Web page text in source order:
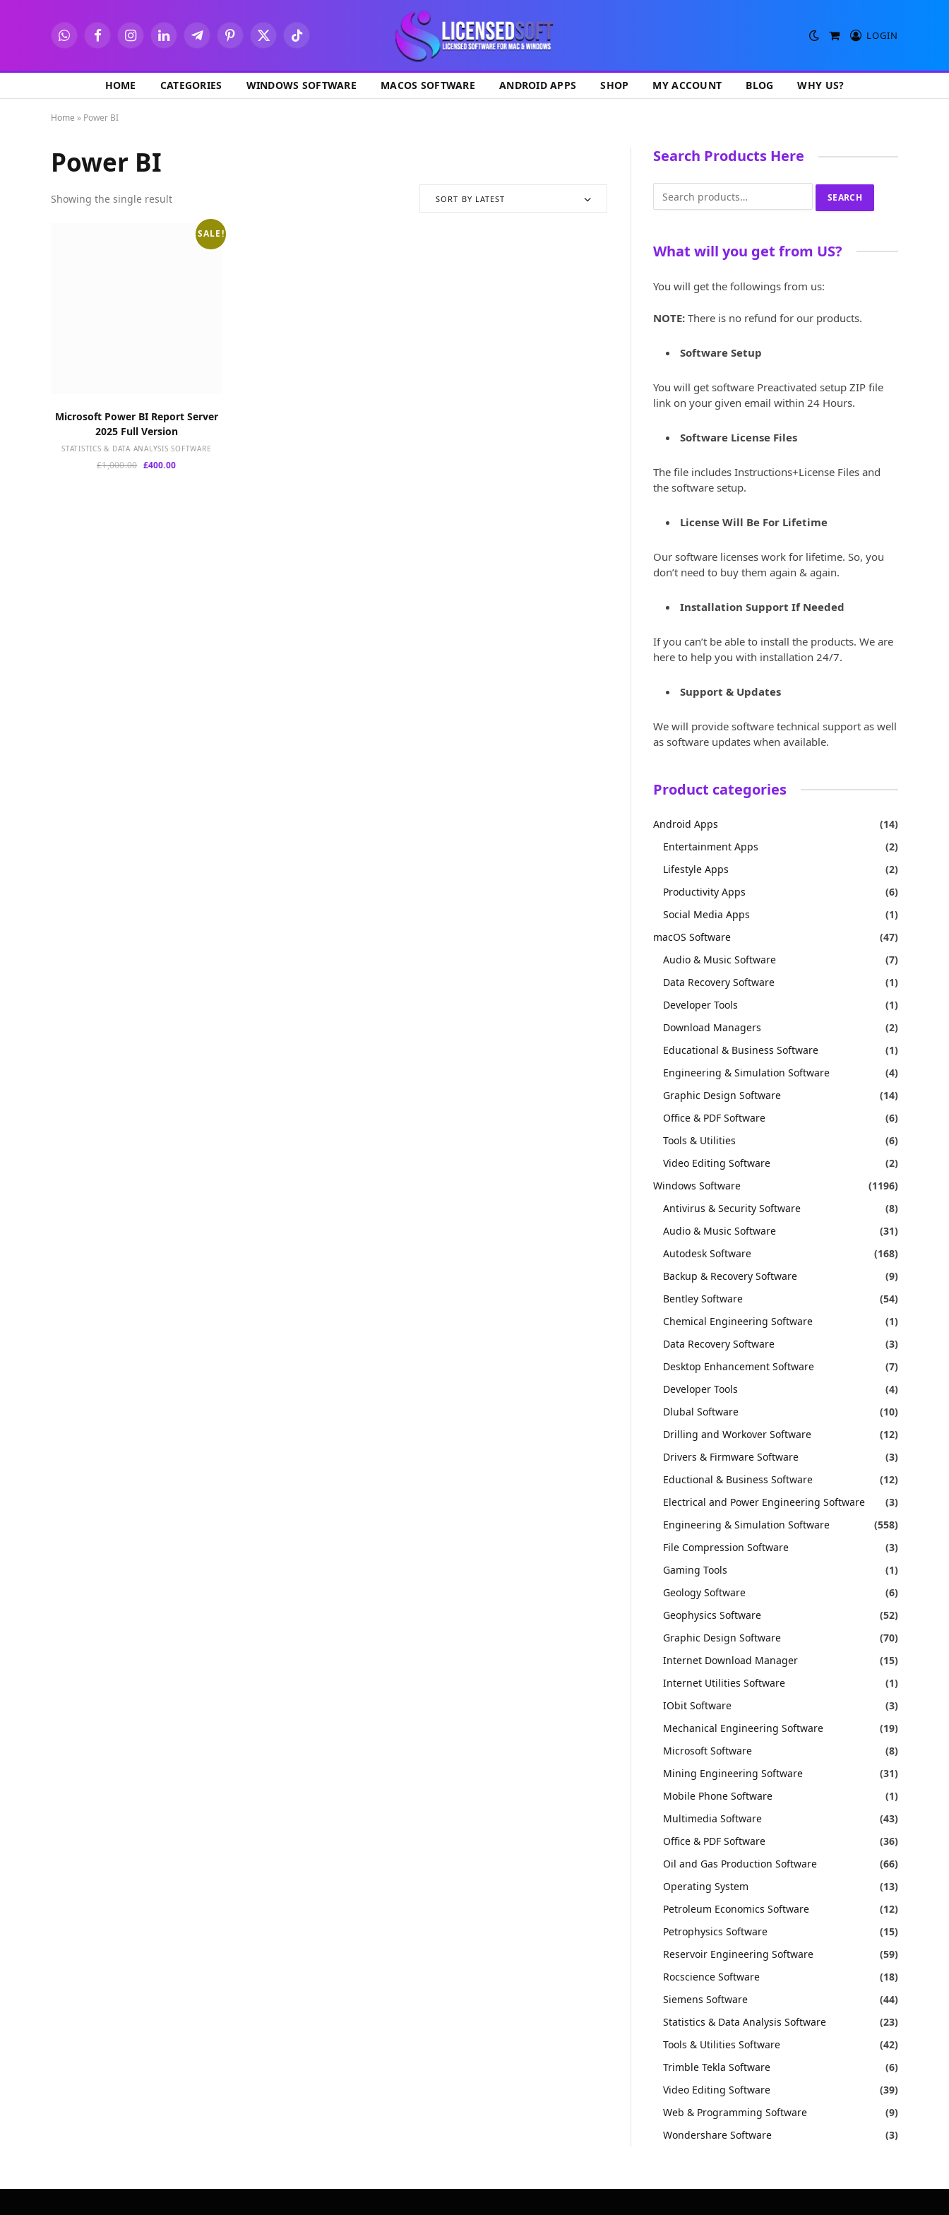
WhatsAppFacebookInstagramLinkedInTelegramPinterest
X
TikTok
ShoppingLOGIN
HOME CATEGORIES WINDOWS SOFTWARE MACOS SOFTWARE ANDROID APPS SHOP MY ACCOUNT BLOG WHY US?
Home » Power BI
Power BI
Showing the single result SORT BY LATEST
SALE!
ADD TO CART
Microsoft Power BI Report Server
2025 Full Version
STATISTICS & DATA ANALYSIS SOFTWARE
£1,000.00 Original
£400.00Current
Search Products Here
for:
SEARCH
What will you get from US?
You will get the followings from us:
NOTE: There is no refund for our products.
Software Setup
You will get software Preactivated setup ZIP file
link on your given email within 24 Hours.
Software License Files
The file includes Instructions+License Files and
the software setup.
License Will Be For Lifetime
Our software licenses work for lifetime. So, you
don’t need to buy them again & again.
Installation Support If Needed
If you can’t be able to install the products. We are
here to help you with installation 24/7.
Support & Updates
We will provide software technical support as well
as software updates when available.
Product categories
Android Apps
(14)
Entertainment Apps
(2)
Lifestyle Apps
(2)
Productivity Apps
(6)
Social Media Apps
(1)
macOS Software
(47)
Audio & Music Software
(7)
Data Recovery Software
(1)
Developer Tools
(1)
Download Managers
(2)
Educational & Business Software
(1)
Engineering & Simulation Software
(4)
Graphic Design Software
(14)
Office & PDF Software
(6)
Tools & Utilities
(6)
Video Editing Software
(2)
Windows Software
(1196)
Antivirus & Security Software
(8)
Audio & Music Software
(31)
Autodesk Software
(168)
Backup & Recovery Software
(9)
Bentley Software
(54)
Chemical Engineering Software
(1)
Data Recovery Software
(3)
Desktop Enhancement Software
(7)
Developer Tools
(4)
Dlubal Software
(10)
Drilling and Workover Software
(12)
Drivers & Firmware Software
(3)
Eductional & Business Software
(12)
Electrical and Power Engineering Software
(3)
Engineering & Simulation Software
(558)
File Compression Software
(3)
Gaming Tools
(1)
Geology Software
(6)
Geophysics Software
(52)
Graphic Design Software
(70)
Internet Download Manager
(15)
Internet Utilities Software
(1)
IObit Software
(3)
Mechanical Engineering Software
(19)
Microsoft Software
(8)
Mining Engineering Software
(31)
Mobile Phone Software
(1)
Multimedia Software
(43)
Office & PDF Software
(36)
Oil and Gas Production Software
(66)
Operating System
(13)
Petroleum Economics Software
(12)
Petrophysics Software
(15)
Reservoir Engineering Software
(59)
Rocscience Software
(18)
Siemens Software
(44)
Statistics & Data Analysis Software
(23)
Tools & Utilities Software
(42)
Trimble Tekla Software
(6)
Video Editing Software
(39)
Web & Programming Software
(9)
Wondershare Software
(3)